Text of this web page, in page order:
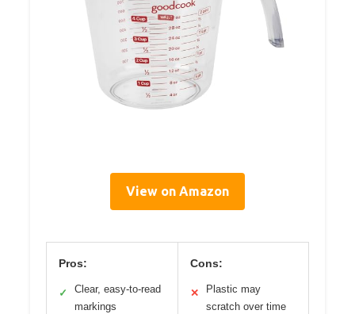
View on Amazon
Pros:
✓
Clear, easy-to-read
markings
Cons:
✕
Plastic may
scratch over time